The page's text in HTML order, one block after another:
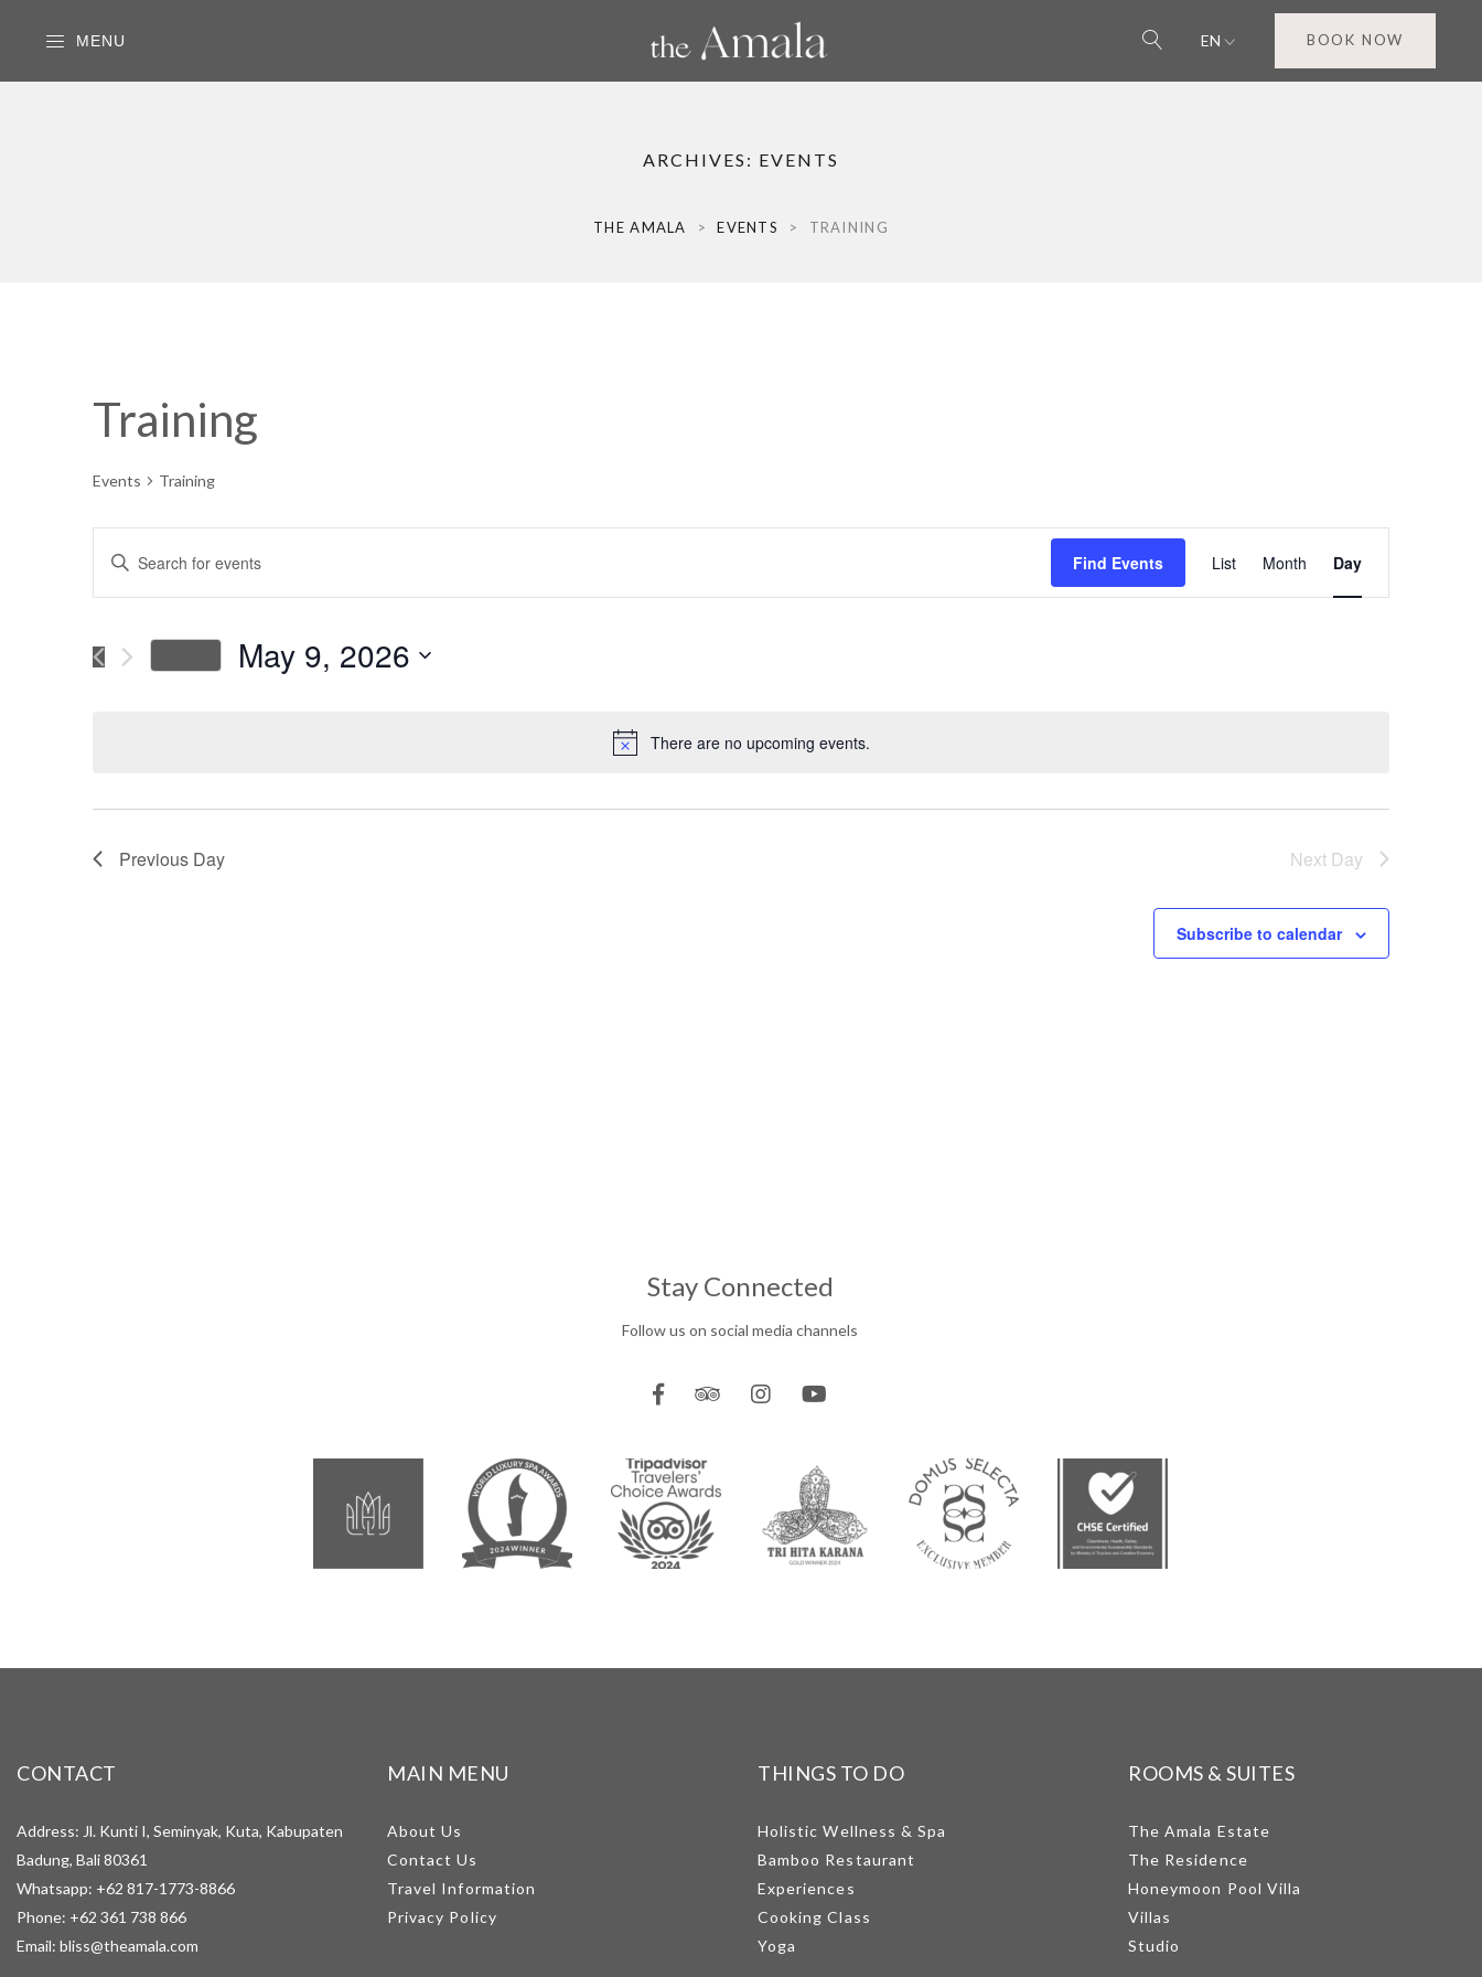
MENU EN BOOK NOW
ARCHIVES: EVENTS
THE AMALA > EVENTS > TRAINING
There are no upcoming events.
Training
Events Training
Events
and
Navigation
Enter
Events
Find Events
Event
Views
List Month Day
May 9, 2026
Previous Day Next Day
Subscribe to calendar
Stay Connected
Follow us on social media channels
CONTACT
Address: Jl. Kunti I, Seminyak, Kuta, Kabupaten
Badung, Bali 80361
Whatsapp: +62 817-1773-8866
Phone: +62 361 738 866
Email: bliss@theamala.com
MAIN MENU
About Us
Contact Us
Travel Information
Privacy Policy
THINGS TO DO
Holistic Wellness & Spa
Bamboo Restaurant
Experiences
Cooking Class
Yoga
ROOMS & SUITES
The Amala Estate
The Residence
Honeymoon Pool Villa
Villas
Studio